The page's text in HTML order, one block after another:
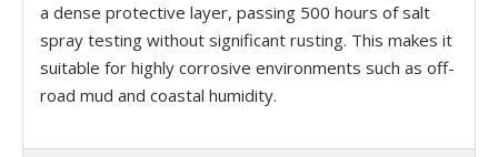
a dense protective layer, passing 500 hours of salt
spray testing without significant rusting. This makes it
suitable for highly corrosive environments such as off-
road mud and coastal humidity.